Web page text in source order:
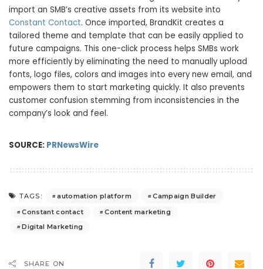
import an SMB’s creative assets from its website into
Constant Contact. Once imported, BrandKit creates a
tailored theme and template that can be easily applied to
future campaigns. This one-click process helps SMBs work
more efficiently by eliminating the need to manually upload
fonts, logo files, colors and images into every new email, and
empowers them to start marketing quickly. It also prevents
customer confusion stemming from inconsistencies in the
company’s look and feel.
SOURCE: PRNewsWire
TAGS: automation platform
Campaign Builder
Constant contact
Content marketing
Digital Marketing
SHARE ON